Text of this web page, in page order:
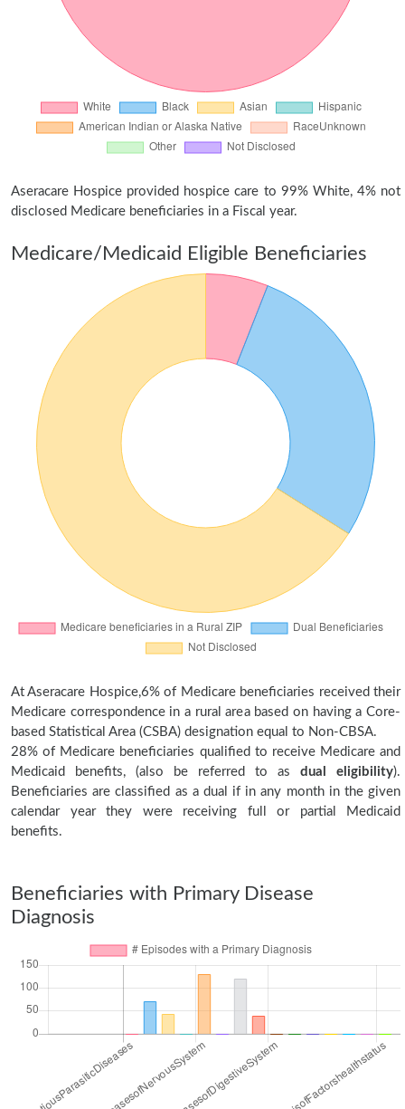
Aseracare Hospice provided hospice care to 99% White, 4% not
disclosed Medicare beneficiaries in a Fiscal year.
Medicare/Medicaid Eligible Beneficiaries
At Aseracare Hospice,6% of Medicare beneficiaries received their
Medicare correspondence in a rural area based on having a Core-
based Statistical Area (CSBA) designation equal to Non-CBSA.
28% of Medicare beneficiaries qualified to receive Medicare and
Medicaid benefits, (also be referred to as dual eligibility).
Beneficiaries are classified as a dual if in any month in the given
calendar year they were receiving full or partial Medicaid
benefits.
Beneficiaries with Primary Disease
Diagnosis